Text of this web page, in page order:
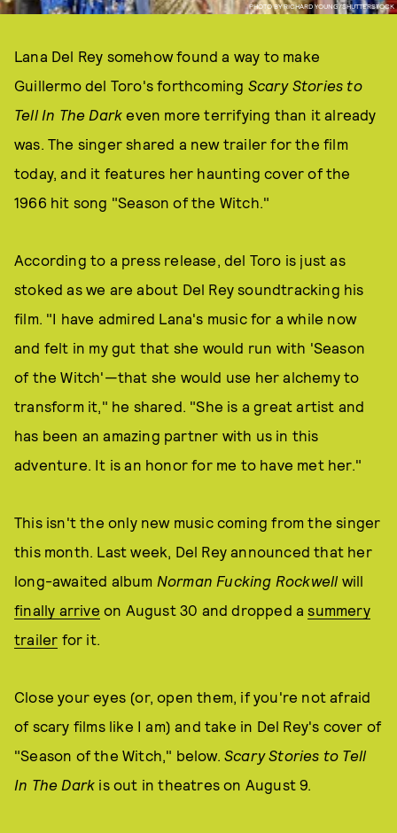
PHOTO BY RICHARD YOUNG/SHUTTERSTOCK
Lana Del Rey somehow found a way to make
Guillermo del Toro's forthcoming Scary Stories to
Tell In The Darkeven more terrifying than it already
was. The singer shared a new trailer for the film
today, and it features her haunting cover of the
1966 hit song "Season of the Witch."
According to a press release, del Toro is just as
stoked as we are about Del Rey soundtracking his
film. "I have admired Lana's music for a while now
and felt in my gut that she would run with 'Season
of the Witch'—that she would use her alchemy to
transform it," he shared. "She is a great artist and
has been an amazing partner with us in this
adventure. It is an honor for me to have met her."
This isn't the only new music coming from the singer
this month. Last week, Del Rey announced that her
long-awaited album Norman Fucking Rockwell will
finally arrive on August 30 and dropped asummery
trailer for it.
Close your eyes (or, open them, if you're not afraid
of scary films like I am) and take in Del Rey's cover of
"Season of the Witch," below. Scary Stories to Tell
In The Dark is out in theatres on August 9.